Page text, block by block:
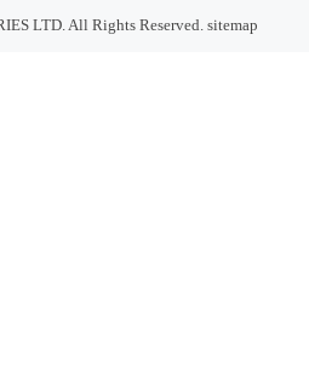
LTD. All Rights Reserved. sitemap